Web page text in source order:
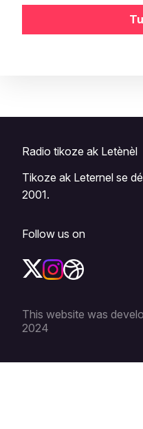
Radio tikoze ak Letènèl
Tikoze ak Leternel se
2001.
Follow us on
This website was
2024